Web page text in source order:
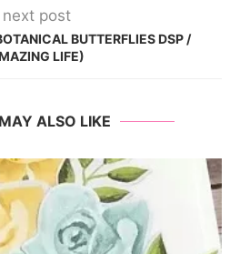
next post
BUTTERFLIES DSP /
LIFE)
ALSO LIKE